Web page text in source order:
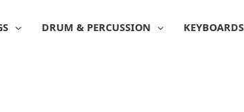
DRUM & PERCUSSION
KEYBOARDS